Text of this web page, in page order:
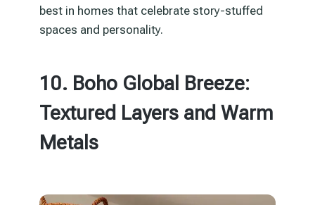
best in homes that celebrate story-stuffed
spaces and personality.
10. Boho Global Breeze:
Textured Layers and Warm
Metals